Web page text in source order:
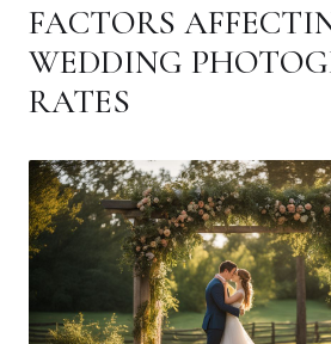
FACTORS
WEDDING
RATES